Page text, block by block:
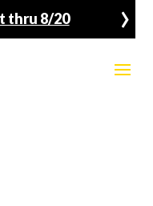
thru 8/20 ›